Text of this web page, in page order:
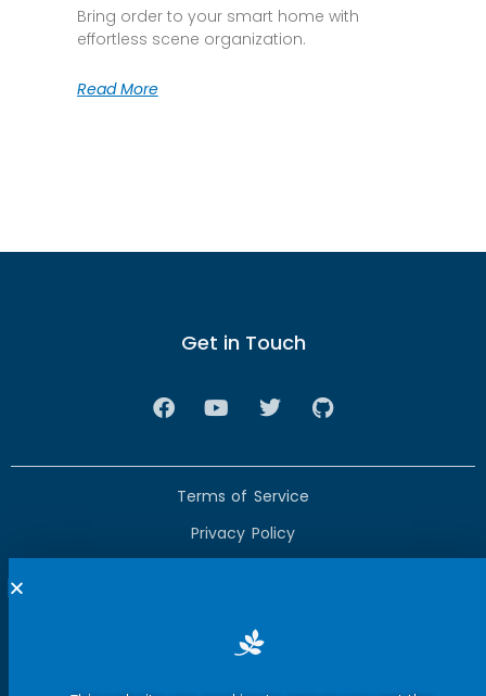
Bring order to your smart home with
effortless scene organization.
Read More
Get in Touch
Terms of Service
Privacy Policy
Contact Us
Copyright © 2025 eWeLink. All rights reserved.